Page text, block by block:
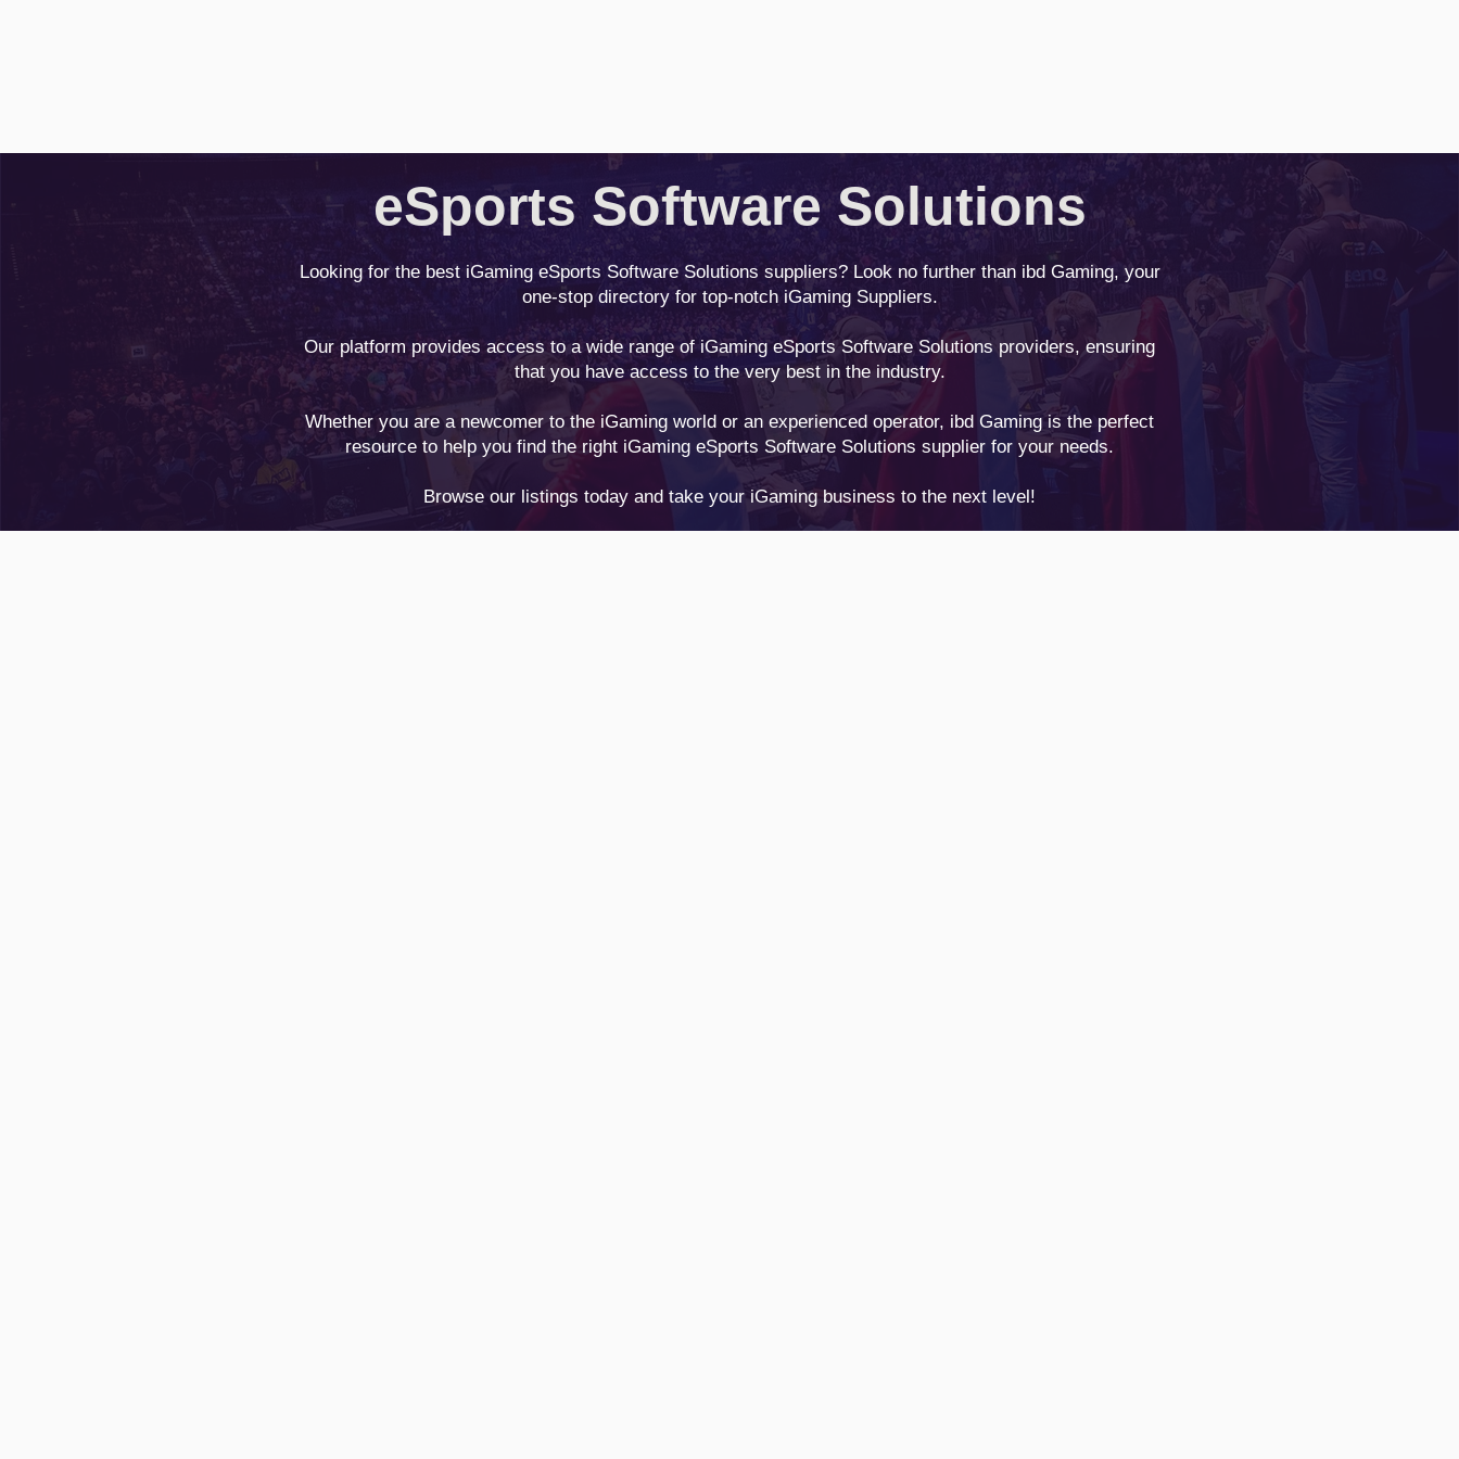
eSports Software Solutions
Looking for the best iGaming eSports Software Solutions suppliers? Look no further than ibd Gaming, your
one-stop directory for top-notch iGaming Suppliers.
Our platform provides access to a wide range of iGaming eSports Software Solutions providers, ensuring
that you have access to the very best in the industry.
Whether you are a newcomer to the iGaming world or an experienced operator, ibd Gaming is the perfect
resource to help you find the right iGaming eSports Software Solutions supplier for your needs.
Browse our listings today and take your iGaming business to the next level!